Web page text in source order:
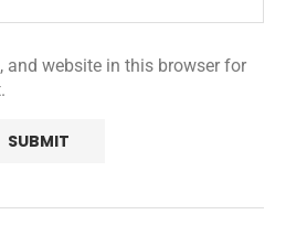
and website in this browser for